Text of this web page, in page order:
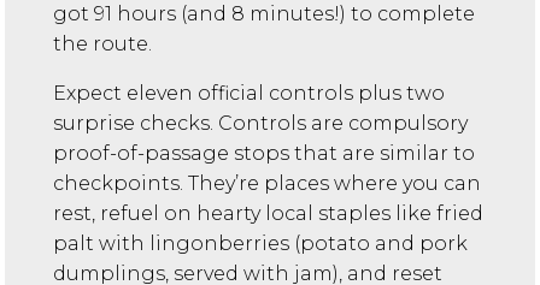
got 91 hours (and 8 minutes!) to complete
the route.
Expect eleven official controls plus two
surprise checks. Controls are compulsory
proof-of-passage stops that are similar to
checkpoints. They’re places where you can
rest, refuel on hearty local staples like fried
palt with lingonberries (potato and pork
dumplings, served with jam), and reset